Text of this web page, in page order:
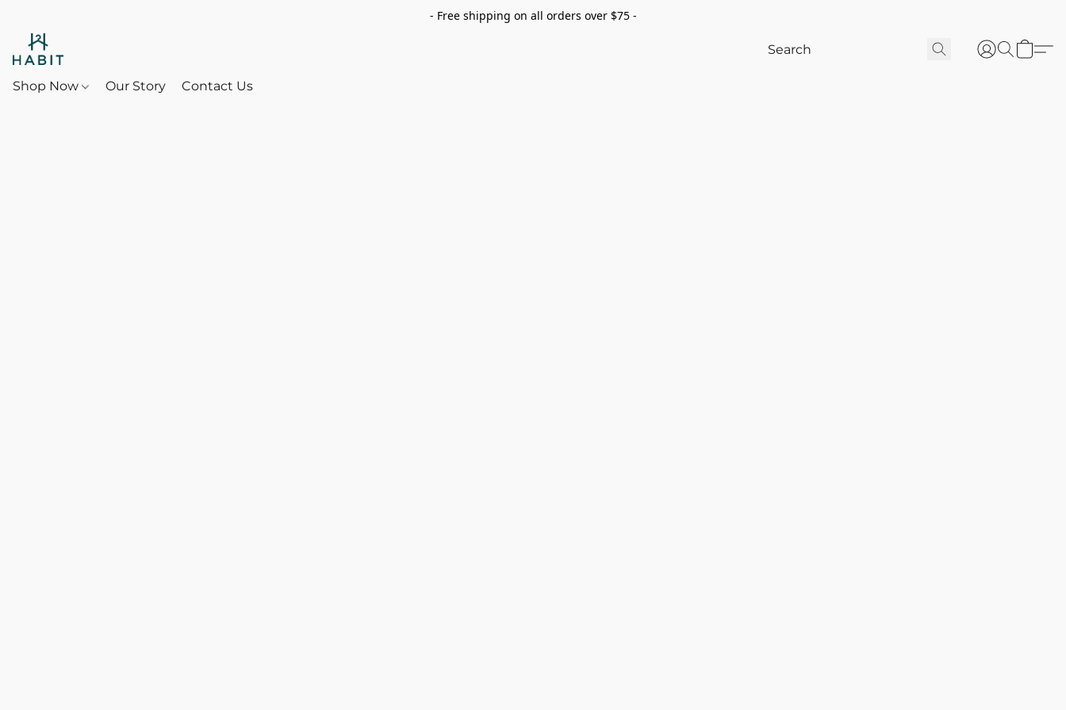
- Free shipping on all orders over $75 -
Shop Now Our Story Contact Us